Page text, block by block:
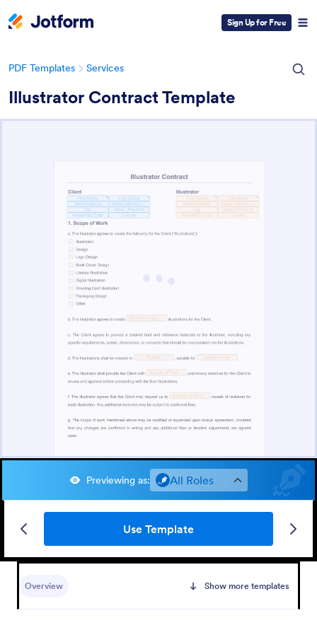
Sign Up for Free
PDF Templates Services
Illustrator Contract Template
Previewing as: All Roles
Use Template
Overview Show more templates